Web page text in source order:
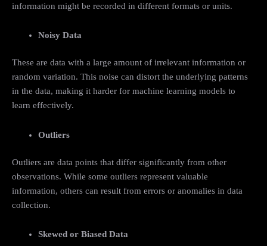
information might be recorded in different formats or units.
Noisy Data
These are data with a large amount of irrelevant information or
random variation. This noise can distort the underlying patterns
in the data, making it harder for machine learning models to
learn effectively.
Outliers
Outliers are data points that differ significantly from other
observations. While some outliers represent valuable
information, others can result from errors or anomalies in data
collection.
Skewed or Biased Data